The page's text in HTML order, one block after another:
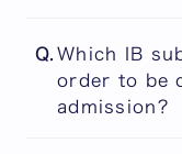
September
be accepted
Q. Which IB
order to be
admission?